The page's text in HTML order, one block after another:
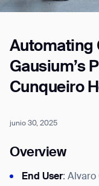
Automating
Gausium’s
Cunqueiro
junio 30, 2025
Overview
End User: Alvaro
Job title*
City